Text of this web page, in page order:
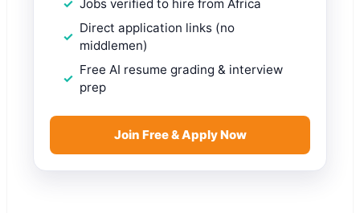
Jobs verified to hire from Africa
Direct application links (no
middlemen)
Free AI resume grading & interview
prep
Join Free & Apply Now